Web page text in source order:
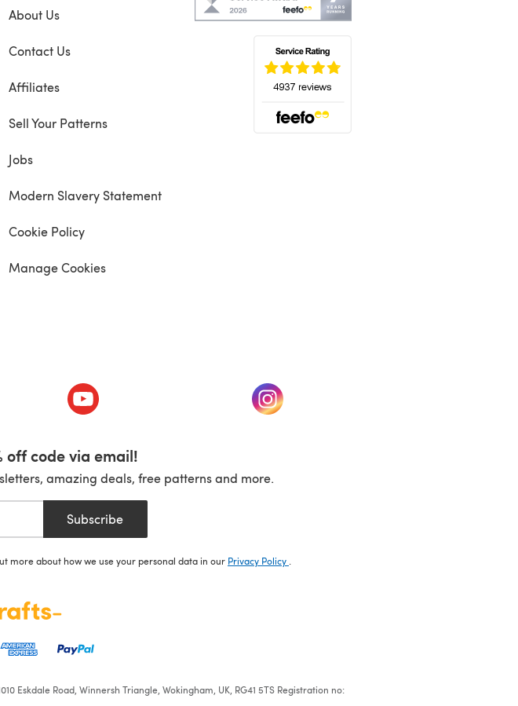
About Us
Contact Us
Affiliates
Sell Your Patterns
Jobs
Modern Slavery Statement
Cookie Policy
Manage Cookies
(opens in a new tab) (opens in a new tab)
off code via email!
amazing deals, free patterns and more.
Subscribe
more about how we use your personal data in our Privacy Policy
Eskdale Road, Winnersh Triangle, Wokingham, UK, RG41 5TS Registration no: